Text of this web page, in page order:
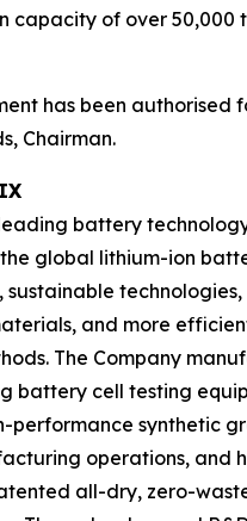
capacity of over 50,000
has been authorised
Chairman.
battery
global lithium-ion
sustainable technologies,
and more
The Company
battery cell testing
performance synthetic
operations, and
all-dry, zero-